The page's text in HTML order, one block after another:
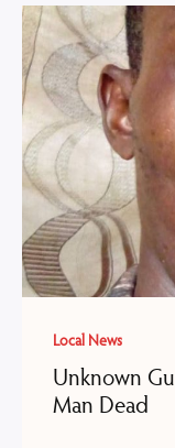
Local News
Unknown
Man Dead